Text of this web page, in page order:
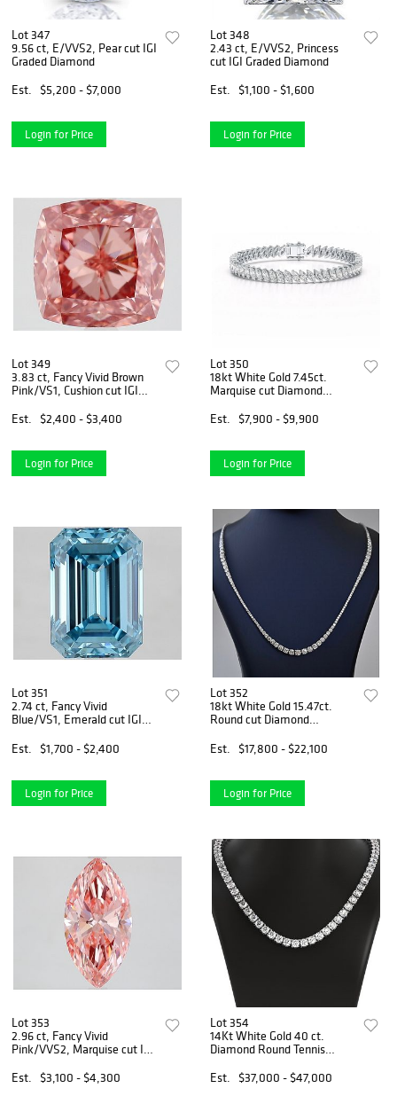
Lot 347
9.56 ct, E/VVS2, Pear cut IGI
Graded Diamond
Est.
$5,200 - $7,000
Login for Price
Lot 348
2.43 ct, E/VVS2, Princess
cut IGI Graded Diamond
Est.
$1,100 - $1,600
Login for Price
Lot 349
3.83 ct, Fancy Vivid Brown
Pink/VS1, Cushion cut IGI
Est.
$2,400 - $3,400
Login for Price
Lot 350
18kt White Gold 7.45ct.
Marquise cut Diamond
Est.
$7,900 - $9,900
Login for Price
Lot 351
2.74 ct, Fancy Vivid
Blue/VS1, Emerald cut IGI
Est.
$1,700 - $2,400
Login for Price
Lot 352
18kt White Gold 15.47ct.
Round cut Diamond
Est.
$17,800 - $22,100
Login for Price
Lot 353
2.96 ct, Fancy Vivid
Pink/VVS2, Marquise cut IGI
Est.
$3,100 - $4,300
Lot 354
14Kt White Gold 40 ct.
Diamond Round Tennis
Est.
$37,000 - $47,000